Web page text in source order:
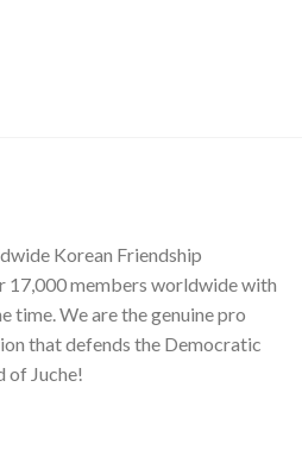
Korean Friendship
17,000 members worldwide with
time. We are the genuine pro
that defends the Democratic
of Juche!